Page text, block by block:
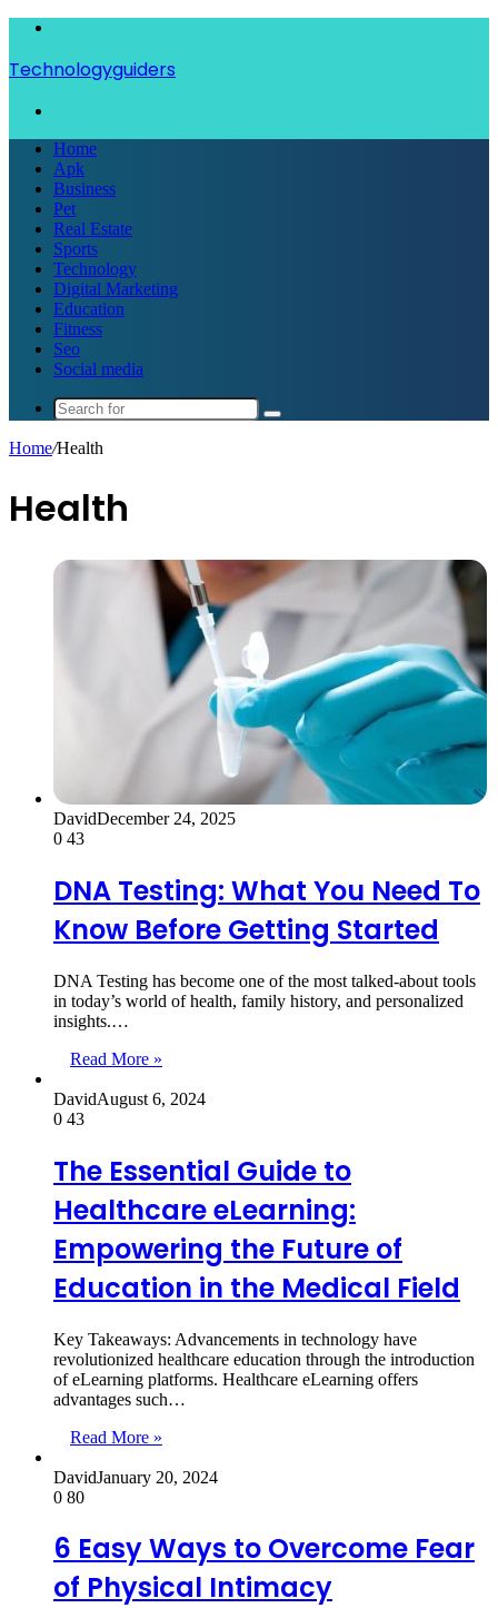
Technologyguiders
Home
Apk
Business
Pet
Real Estate
Sports
Technology
Digital Marketing
Education
Fitness
Seo
Social media
Search
Home/Health
Health
DavidDecember 24, 2025
0 43
DNA Testing: What You Need To
Know Before Getting Started
DNA Testing has become one of the most talked-about tools
in today’s world of health, family history, and personalized
insights.…
Read More »
DavidAugust 6, 2024
0 43
The Essential Guide to
Healthcare eLearning:
Empowering the Future of
Education in the Medical Field
Key Takeaways: Advancements in technology have
revolutionized healthcare education through the introduction
of eLearning platforms. Healthcare eLearning offers
advantages such…
Read More »
DavidJanuary 20, 2024
0 80
6 Easy Ways to Overcome Fear
of Physical Intimacy